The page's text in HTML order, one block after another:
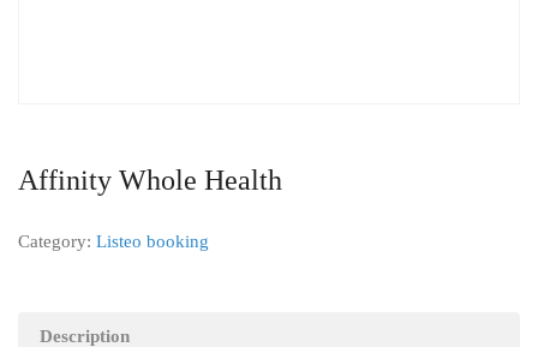
Affinity Whole Health
Category: Listeo booking
Description